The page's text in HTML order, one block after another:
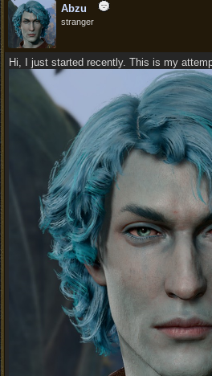
Abzu
stranger
Hi, I just started recently. This is my